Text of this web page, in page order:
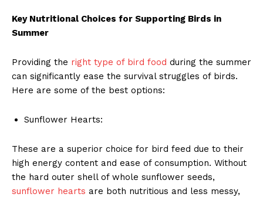
Key Nutritional Choices for Supporting Birds in
Summer
Providing the right type of bird food during the summer
can significantly ease the survival struggles of birds.
Here are some of the best options:
Sunflower Hearts:
These are a superior choice for bird feed due to their
high energy content and ease of consumption. Without
the hard outer shell of whole sunflower seeds,
sunflower hearts are both nutritious and less messy,